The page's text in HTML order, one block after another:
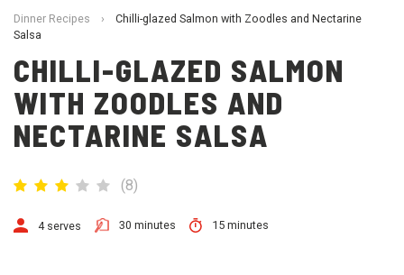
Dinner Recipes › Chilli-glazed Salmon with Zoodles and Nectarine
Salsa
CHILLI-GLAZED SALMON
WITH ZOODLES AND
NECTARINE SALSA
(8)
4 serves 30 minutes 15 minutes